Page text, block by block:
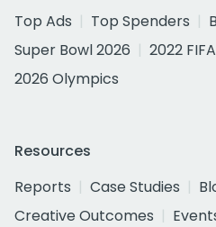
Top Ads
Top Spenders
Super Bowl 2026
2022
2026 Olympics
Resources
Reports
Case Studies
Creative Outcomes